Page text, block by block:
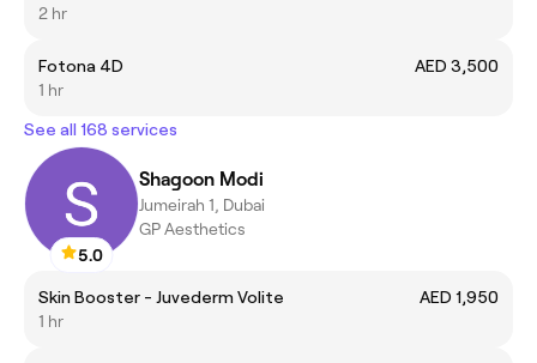
2 hr
Fotona 4D
AED 3,500
1 hr
See all 168 services
5.0
Shagoon Modi
Jumeirah 1, Dubai
GP Aesthetics
Skin Booster - Juvederm Volite
AED 1,950
1 hr